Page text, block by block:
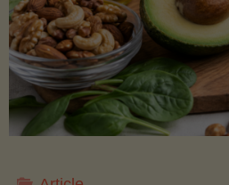
and
Storing
Avocados